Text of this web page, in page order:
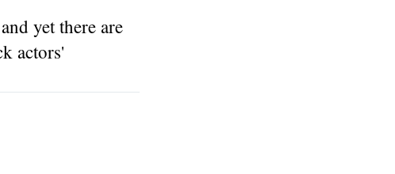
yet there are
actors'